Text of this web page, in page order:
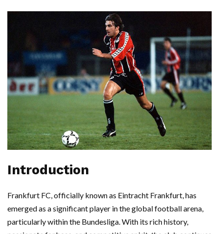
Introduction
Frankfurt FC, officially known as Eintracht Frankfurt, has
emerged as a significant player in the global football arena,
particularly within the Bundesliga. With its rich history,